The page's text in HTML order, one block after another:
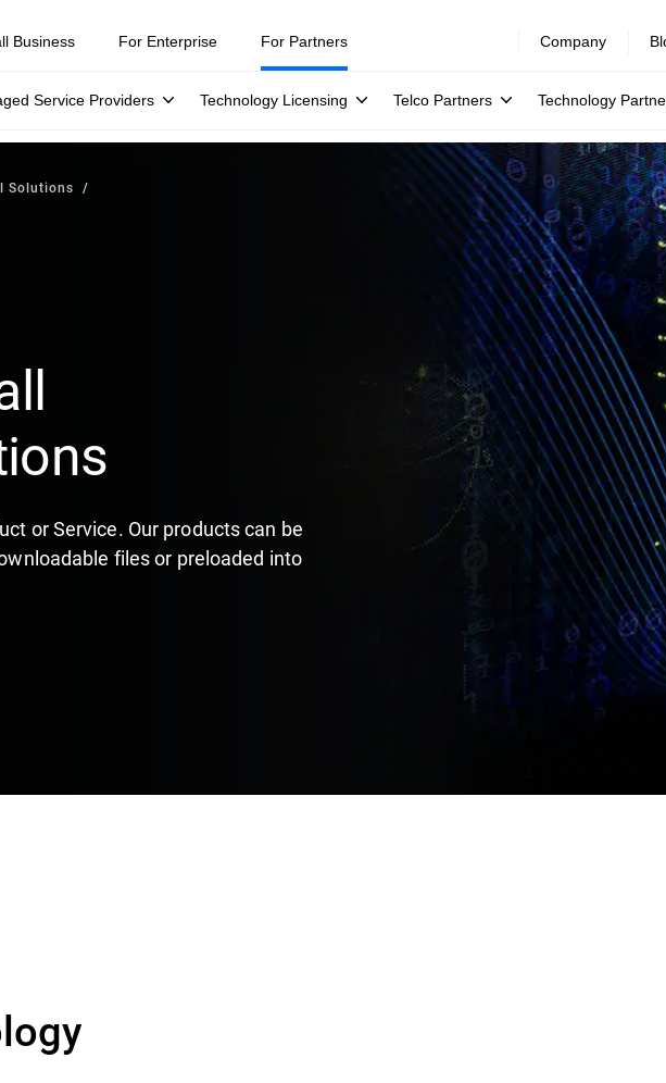
Business For Enterprise For Partners
Service Providers Technology Licensing Telco Partners Technology
Company
Solutions
or Service. Our products can be
files or preloaded into